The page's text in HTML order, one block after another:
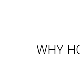
WHY